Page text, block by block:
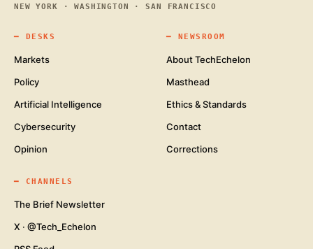
NEW YORK · WASHINGTON · SAN FRANCISCO
━ DESKS
Markets
Policy
Artificial Intelligence
Cybersecurity
Opinion
━ NEWSROOM
About TechEchelon
Masthead
Ethics & Standards
Contact
Corrections
━ CHANNELS
The Brief Newsletter
X · @Tech_Echelon